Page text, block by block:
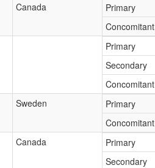
Canada
Primary
Concomitant
Primary
Secondary
Concomitant
Sweden
Primary
Concomitant
Canada
Primary
Secondary